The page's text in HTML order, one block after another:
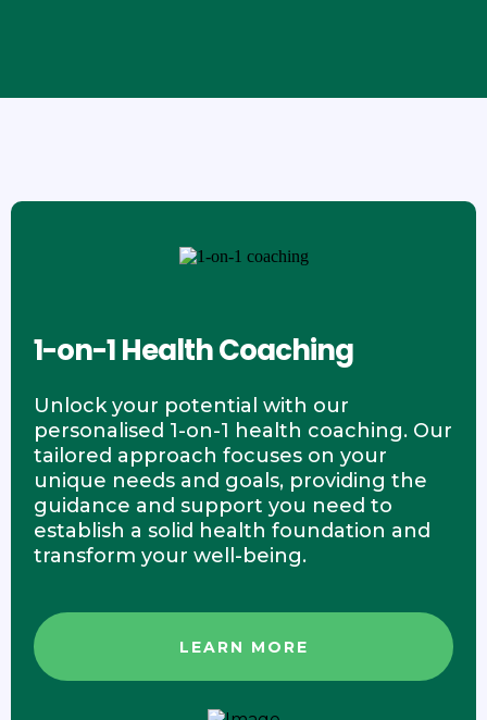
1-on-1 Health Coaching
Unlock your potential with our
personalised 1-on-1 health coaching. Our
tailored approach focuses on your
unique needs and goals, providing the
guidance and support you need to
establish a solid health foundation and
transform your well-being.
LEARN MORE